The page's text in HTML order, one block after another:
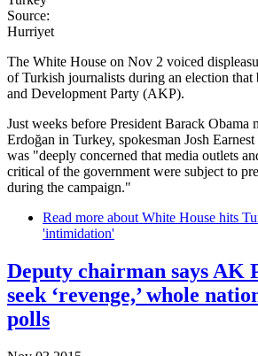
Source:
Hurriyet
The White House on Nov 2 voiced
of Turkish journalists during an election that
and Development Party (AKP).
Just weeks before President Barack Obama
Erdoğan in Turkey, spokesman Josh
was "deeply concerned that media outlets
critical of the government were subject to
during the campaign."
Read more about White House hits
'intimidation'
Deputy chairman says AK
seek ‘revenge,’ whole
polls